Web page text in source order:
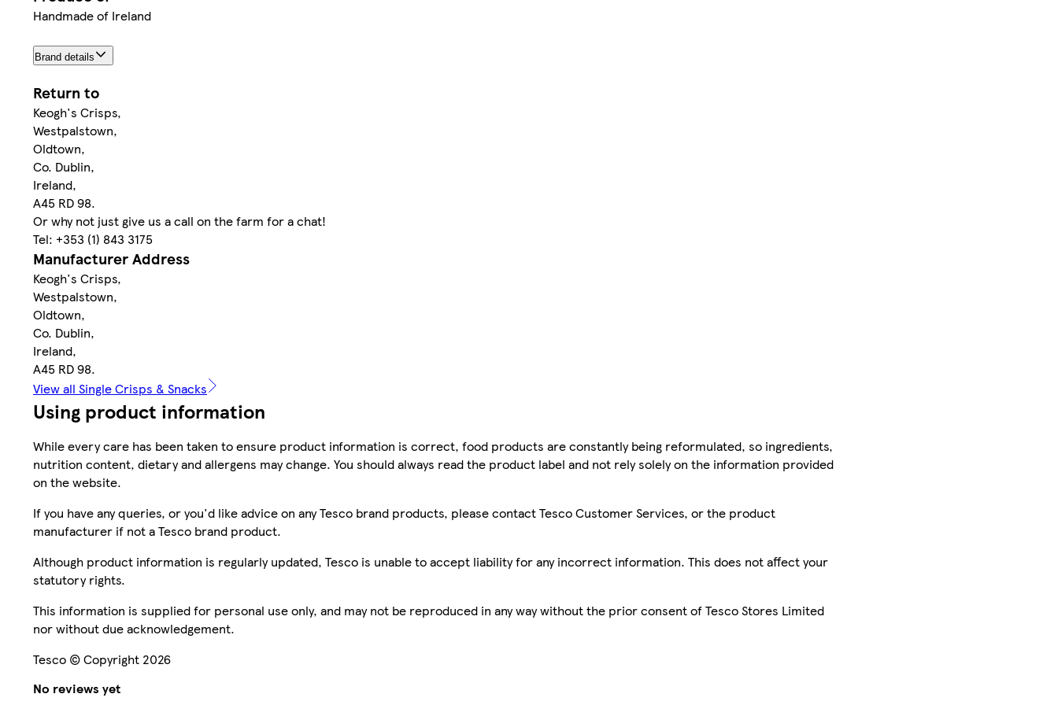
Handmade of Ireland
Brand details
Return to
Keogh's Crisps,
Westpalstown,
Oldtown,
Co. Dublin,
Ireland,
A45 RD 98.
Or why not just give us a call on the farm for a chat!
Tel: +353 (1) 843 3175
Manufacturer Address
Keogh's Crisps,
Westpalstown,
Oldtown,
Co. Dublin,
Ireland,
A45 RD 98.
View all Single Crisps & Snacks
Using product information
While every care has been taken to ensure product information is correct, food products are constantly being reformulated, so ingredients,
nutrition content, dietary and allergens may change. You should always read the product label and not rely solely on the information provided
on the website.
If you have any queries, or you'd like advice on any Tesco brand products, please contact Tesco Customer Services, or the product
manufacturer if not a Tesco brand product.
Although product information is regularly updated, Tesco is unable to accept liability for any incorrect information. This does not affect your
statutory rights.
This information is supplied for personal use only, and may not be reproduced in any way without the prior consent of Tesco Stores Limited
nor without due acknowledgement.
Tesco © Copyright 2026
No reviews yet